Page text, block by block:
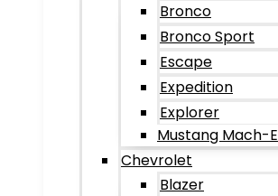
Bronco
Bronco Sport
Escape
Expedition
Explorer
Mustang Mach-E
Chevrolet
Blazer